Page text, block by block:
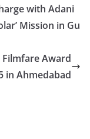
with Adani
Mission in Gu
Award
in Ahmedabad